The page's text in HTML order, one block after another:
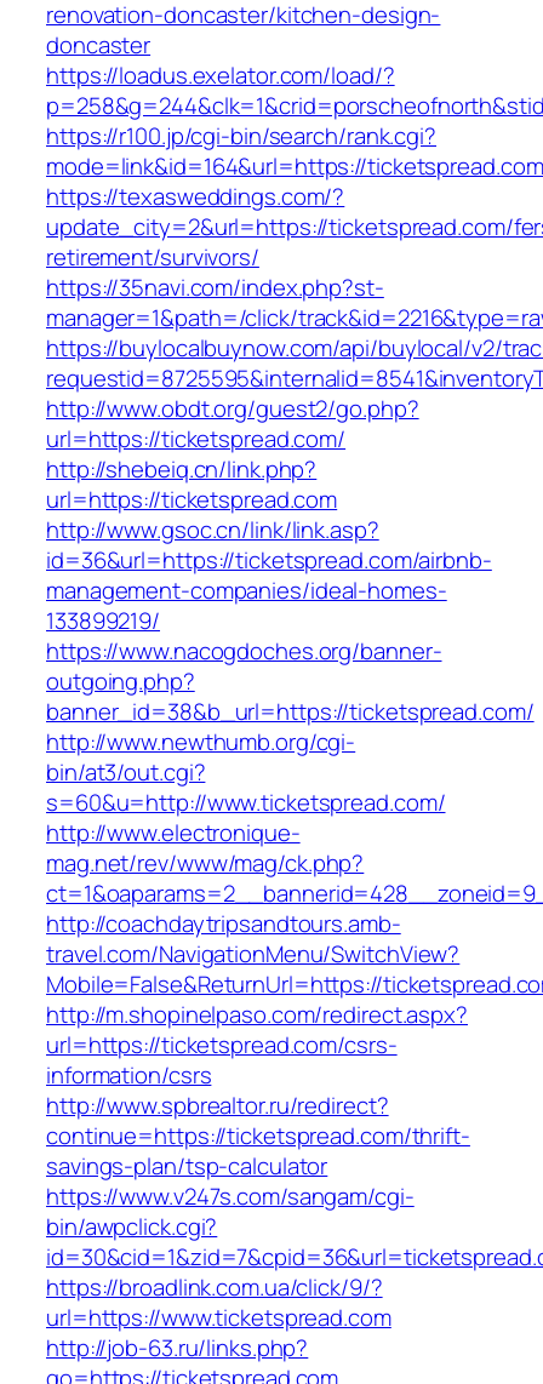
renovation-doncaster/kitchen-design-
doncaster
https://loadus.exelator.com/load/?
https://r100.jp/cgi-bin/search/rank.cgi?
mode=link&id=164&url=https://ticketspread.com
https://texasweddings.com/?
update_city=2&url=https://ticketspread.com/
retirement/survivors/
https://35navi.com/index.php?st-
manager=1&path=/click/
https://buylocalbuynow.com/api/buylocal/v2/
http://www.obdt.org/guest2/go.php?
url=https://ticketspread.com/
http://shebeiq.cn/link.php?
url=https://ticketspread.com
http://www.gsoc.cn/link/link.asp?
id=36&url=https://ticketspread.com/airbnb-
management-companies/ideal-homes-
133899219/
https://www.nacogdoches.org/banner-
outgoing.php?
banner_id=38&b_url=https://ticketspread.com/
http://www.newthumb.org/cgi-
bin/at3/out.cgi?
s=60&u=http://www.ticketspread.com/
http://www.electronique-
mag.net/rev/www/mag/ck.php?
http://coachdaytripsandtours.amb-
travel.com/NavigationMenu/SwitchView?
Mobile=False&ReturnUrl=https://
http://m.shopinelpaso.com/redirect.aspx?
url=https://ticketspread.com/csrs-
information/csrs
http://www.spbrealtor.ru/redirect?
continue=https://ticketspread.com/thrift-
savings-plan/tsp-calculator
https://www.v247s.com/sangam/cgi-
bin/awpclick.cgi?
https://broadlink.com.ua/click/9/?
url=https://www.ticketspread.com
http://job-63.ru/links.php?